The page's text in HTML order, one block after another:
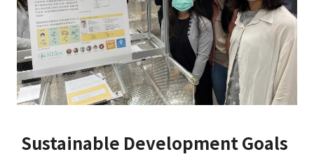
Sustainable Development Goals